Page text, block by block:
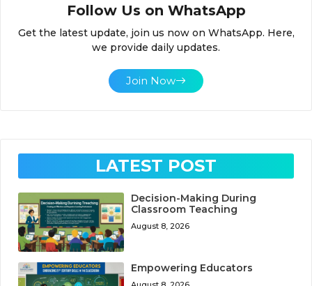
Follow Us on WhatsApp
Get the latest update, join us now on WhatsApp. Here,
we provide daily updates.
Join Now
LATEST POST
Decision-Making During
Classroom Teaching
August 8, 2026
Empowering Educators